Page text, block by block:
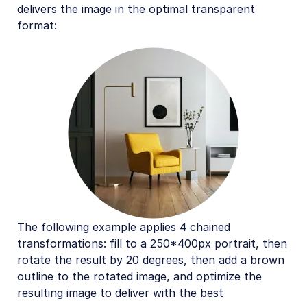
delivers the image in the optimal transparent
format:
The following example applies 4 chained
transformations: fill to a 250*400px portrait, then
rotate the result by 20 degrees, then add a brown
outline to the rotated image, and optimize the
resulting image to deliver with the best